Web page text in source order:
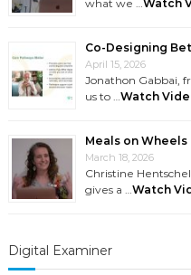
what we …Watch
Co-Designing
April 15, 2026
Jonathon Gabbai,
us to …Watch
Meals on Wheels
March 18, 2026
Christine
gives a …Watch
Digital Examiner